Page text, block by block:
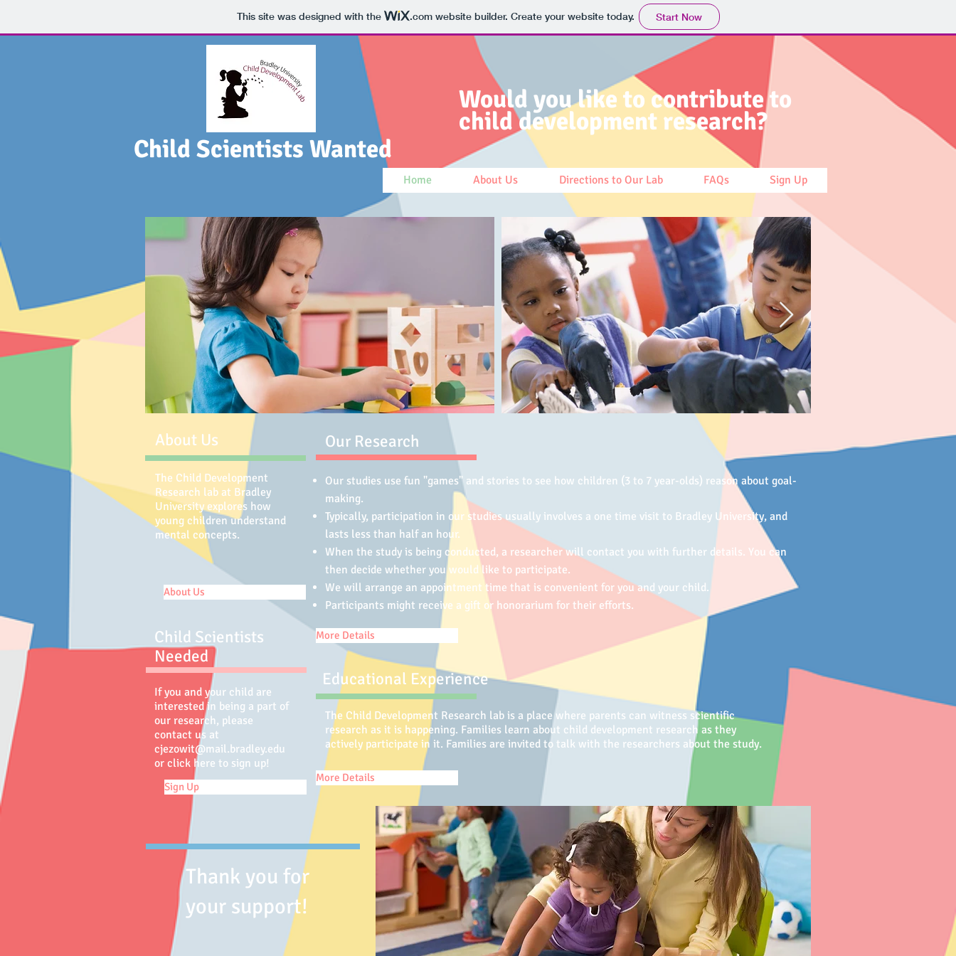
This site was designed with the .comwebsite builder. Create your website today. Start Now
Would you like to contribute to
child development research?
Child Scientists Wanted
Home About Us Directions to Our Lab FAQs Sign Up
About Us
The Child Development
Research lab at Bradley
University explores how
young children understand
mental concepts.
About Us
Child Scientists
Needed
If you and your child are
interested in being a part of
our research, please
contact us at
cjezowit@mail.bradley.edu
or click here to sign up!
Sign Up
Our Research
Our studies use fun "games" and stories to see how children (3 to 7 year-olds) reason about goal-
making.
Typically, participation in our studies usually involves a one time visit to Bradley University, and
lasts less than half an hour.
When the study is being conducted, a researcher will contact you with further details. You can
then decide whether you would like to participate.
We will arrange an appointment time that is convenient for you and your child.
Participants might receive a gift or honorarium for their efforts.
More Details
Educational Experience
The Child Development Research lab is a place where parents can witness scientific
research as it is happening. Families learn about child development research as they
actively participate in it. Families are invited to talk with the researchers about the study.
More Details
Thank you for
your support!